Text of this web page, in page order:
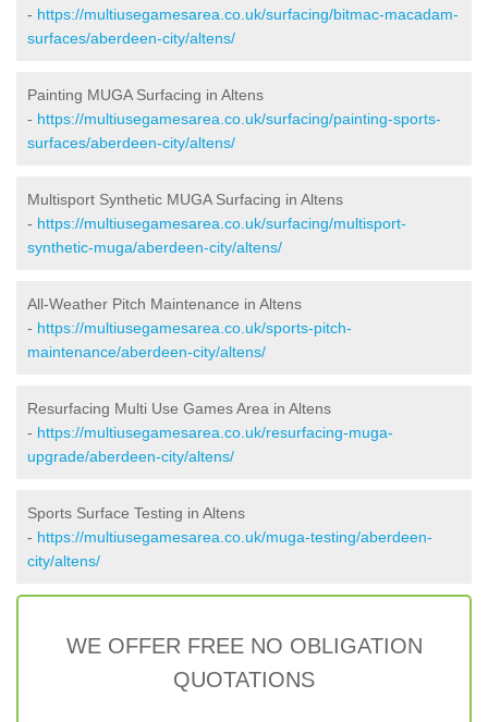
- https://multiusegamesarea.co.uk/surfacing/bitmac-macadam-
surfaces/aberdeen-city/altens/
Painting MUGA Surfacing in Altens
- https://multiusegamesarea.co.uk/surfacing/painting-sports-
surfaces/aberdeen-city/altens/
Multisport Synthetic MUGA Surfacing in Altens
- https://multiusegamesarea.co.uk/surfacing/multisport-
synthetic-muga/aberdeen-city/altens/
All-Weather Pitch Maintenance in Altens
- https://multiusegamesarea.co.uk/sports-pitch-
maintenance/aberdeen-city/altens/
Resurfacing Multi Use Games Area in Altens
- https://multiusegamesarea.co.uk/resurfacing-muga-
upgrade/aberdeen-city/altens/
Sports Surface Testing in Altens
- https://multiusegamesarea.co.uk/muga-testing/aberdeen-
city/altens/
WE OFFER FREE NO OBLIGATION
QUOTATIONS